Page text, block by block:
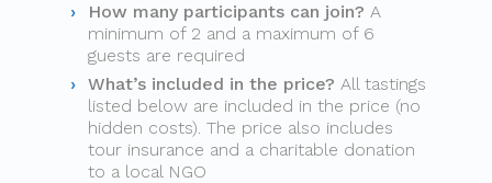
How many participants can join? A
minimum of 2 and a maximum of 6
guests are required
What’s included in the price? All tastings
listed below are included in the price (no
hidden costs). The price also includes
tour insurance and a charitable donation
to a local NGO